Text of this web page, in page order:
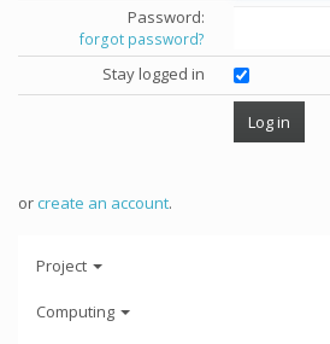
Password:
forgot password?
Stay logged in
orcreate an account.
Project
Computing